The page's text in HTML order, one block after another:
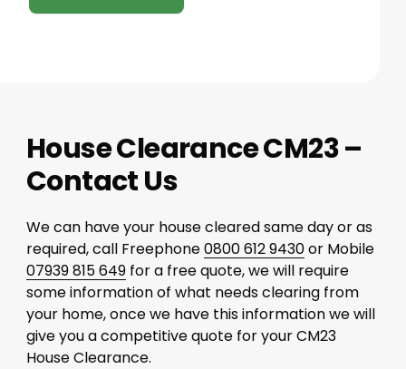
House Clearance CM23 –
Contact Us
We can have your house cleared same day or as
required, call Freephone0800 612 9430or Mobile
07939 815 649for a free quote, we will require
some information of what needs clearing from
your home, once we have this information we will
give you a competitive quote for your CM23
House Clearance.